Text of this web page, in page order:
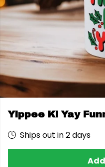
Yippee Ki Yay
Ships out in 2 days